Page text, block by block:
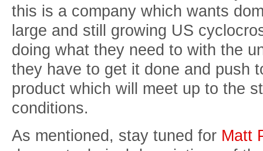
this is a company which wants
large and still growing US
doing what they need to with the
they have to get it done and push
product which will meet up to the
conditions.
As mentioned, stay tuned for Matt